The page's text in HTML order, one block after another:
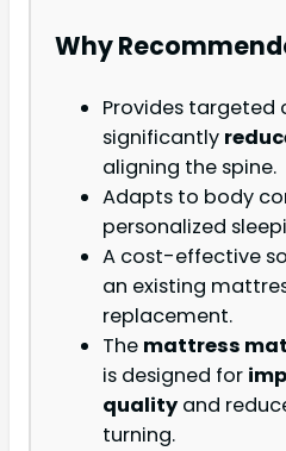
Why
Provides targeted
significantly
aligning the spine.
Adapts to body
personalized
A cost-effective
an existing
replacement.
The mattress
is designed for
quality and
turning.